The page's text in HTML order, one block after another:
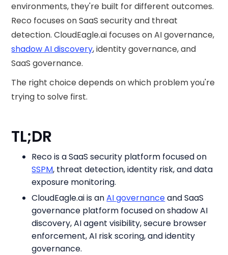
environments, they're built for different outcomes.
Reco focuses on SaaS security and threat
detection. CloudEagle.ai focuses on AI governance,
shadow AI discovery, identity governance, and
SaaS governance.
The right choice depends on which problem you're
trying to solve first.
TL;DR
Reco is a SaaS security platform focused on
SSPM, threat detection, identity risk, and data
exposure monitoring.
CloudEagle.ai is anAI governanceand SaaS
governance platform focused on shadow AI
discovery, AI agent visibility, secure browser
enforcement, AI risk scoring, and identity
governance.